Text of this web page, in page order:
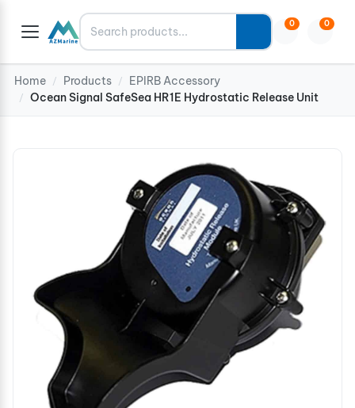
Search 0 0
Home / Products / EPIRB Accessory
/ Ocean Signal SafeSea HR1E Hydrostatic Release Unit